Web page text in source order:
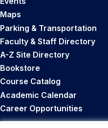
Maps
Parking & Transportation
Faculty & Staff Directory
A-Z Site Directory
Bookstore
Course Catalog
Academic Calendar
Career Opportunities